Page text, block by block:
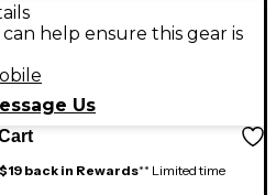
help ensure this gear is
Us
$19 back in Rewards** Limited time